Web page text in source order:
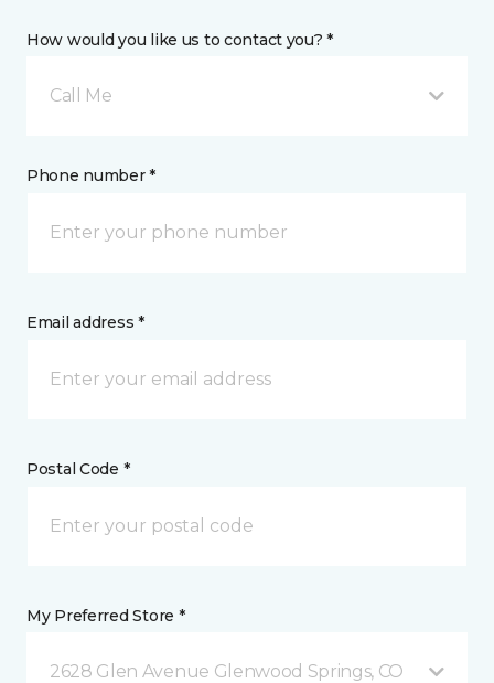
How would you like us to contact you? *
Call Me
Phone number *
Email address *
Postal Code *
My Preferred Store *
2628 Glen Avenue Glenwood Springs, CO